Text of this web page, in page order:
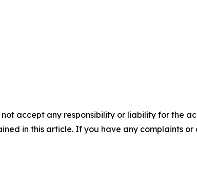
accept any responsibility or liability for the
in this article. If you have any complaints or